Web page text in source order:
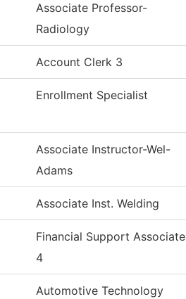
Associate Professor-
Radiology
Account Clerk 3
Enrollment Specialist
Associate Instructor-Wel-
Adams
Associate Inst. Welding
Financial Support Associate
4
Automotive Technology